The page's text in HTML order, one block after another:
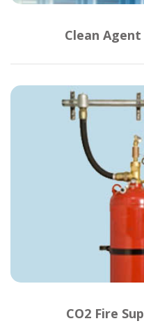
Clean
CO2 Fire